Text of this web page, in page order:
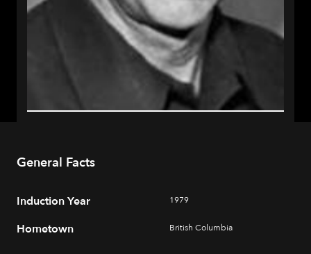
General Facts
Induction Year 1979
Hometown British Columbia